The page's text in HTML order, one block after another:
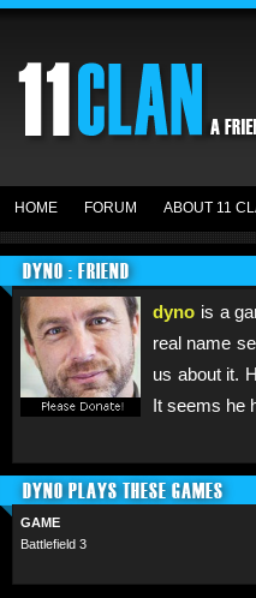
HOME FORUM ABOUT 11
DYNO : FRIEND
dyno is a
real name
us about it.
It seems he
DYNO PLAYS THESE GAMES
GAME
Battlefield 3